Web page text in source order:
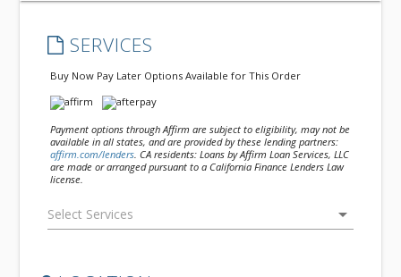
SERVICES
Buy Now Pay Later Options Available for This Order
Payment options through Affirm are subject to eligibility, may not be
available in all states, and are provided by these lending partners:
affirm.com/lenders . CA residents: Loans by Affirm Loan Services, LLC
are made or arranged pursuant to a California Finance Lenders Law
license.
arrow_drop_down